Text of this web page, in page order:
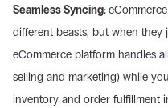
Seamless Syncing:
different beasts, but when
eCommerce platform handles
selling and marketing) while
inventory and order fulfillment